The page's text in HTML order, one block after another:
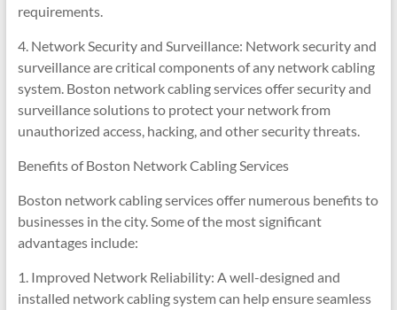
requirements.
4. Network Security and Surveillance: Network security and
surveillance are critical components of any network cabling
system. Boston network cabling services offer security and
surveillance solutions to protect your network from
unauthorized access, hacking, and other security threats.
Benefits of Boston Network Cabling Services
Boston network cabling services offer numerous benefits to
businesses in the city. Some of the most significant
advantages include:
1. Improved Network Reliability: A well-designed and
installed network cabling system can help ensure seamless